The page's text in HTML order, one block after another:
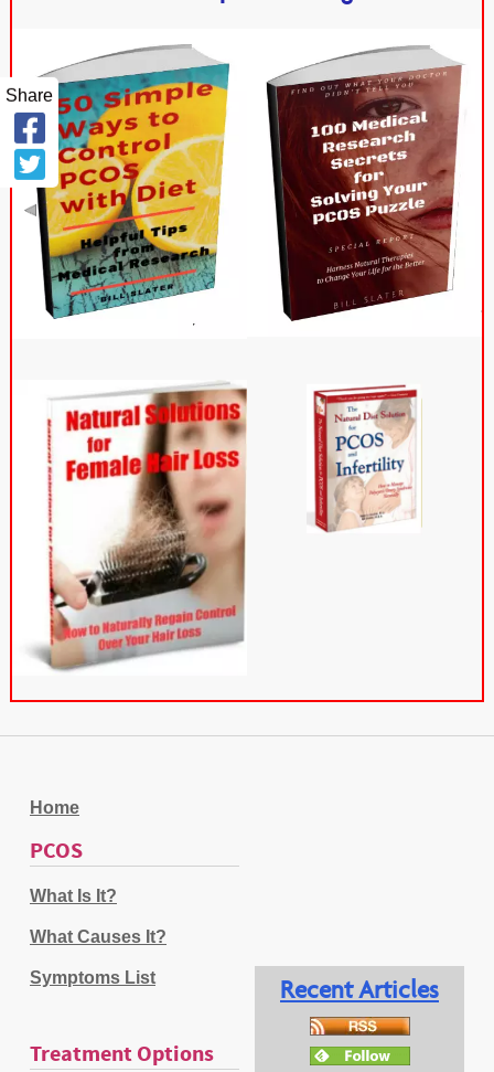
Share
Home
PCOS
What Is It?
What Causes It?
Symptoms List
Treatment Options
Recent Articles